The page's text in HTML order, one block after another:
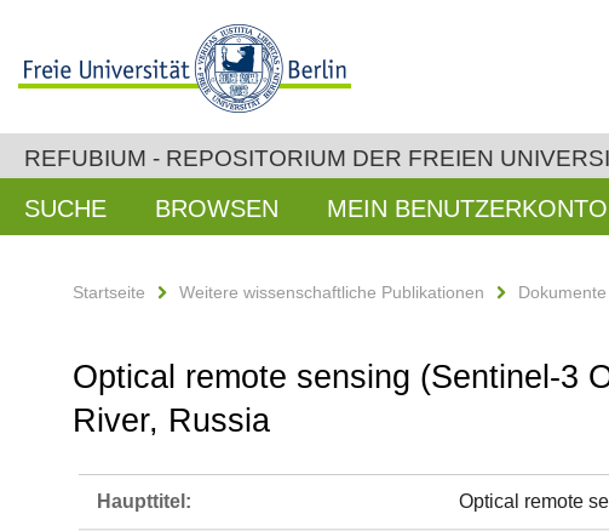
REFUBIUM - REPOSITORIUM DER FREIEN
SUCHE BROWSEN MEIN BENUTZERKONTO
Startseite Weitere wissenschaftliche Publikationen
Optical remote sensing (Sentinel-3
River, Russia
Haupttitel: Optical remote